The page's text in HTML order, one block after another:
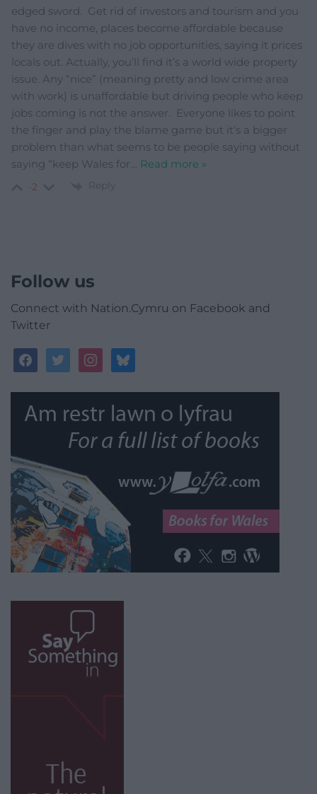
edged sword. Get rid of investors and tourism and you
have no income, places become affordable because
they are dives with no job opportunities, saying it prices
locals out. Actually, you’ll find it’s a world wide property
issue. Any “nice” (meaning pretty and low crime area
with work) is unaffordable but driving people who keep
jobs coming is not the answer. Everyone likes to point
the finger and play the blame game but it’s a bigger
problem than what seems to be people saying without
saying “keep Wales for… Read more »
-2 Reply
Follow us
Connect with Nation.Cymru on Facebook and
Twitter
facebooktwitterinstagrambluesky